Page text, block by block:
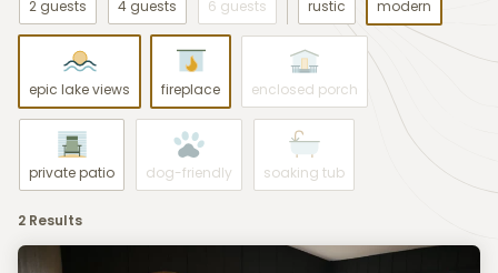
2 guests 4 guests 6 guests rustic modern
epic lake views fireplace enclosed porch
private patio dog-friendly soaking tub
2 Results